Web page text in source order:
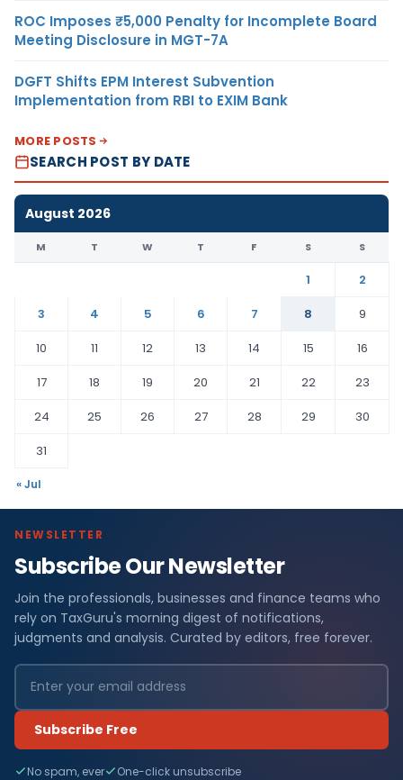
ROC Imposes ₹5,000 Penalty for Incomplete Board
Meeting Disclosure in MGT-7A
DGFT Shifts EPM Interest Subvention
Implementation from RBI to EXIM Bank
MORE POSTS
SEARCH POST BY DATE
August 2026
M T W T F S S
1
2
3
4 5 6 7 8
9
10
11 12 13 14 15
16
17
18 19 20 21 22
23
24
25 26 27 28 29
30
31
« Jul
NEWSLETTER
Subscribe Our Newsletter
Join the professionals, businesses and finance teams who
rely on TaxGuru's morning digest of notifications,
judgments and analysis. Curated by editors, free forever.
Subscribe Free
No spam, ever One-click unsubscribe